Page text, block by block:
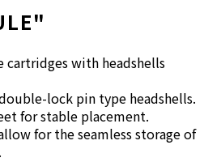
with headshells
lock pin type headshells.
for stable placement.
for the seamless storage of